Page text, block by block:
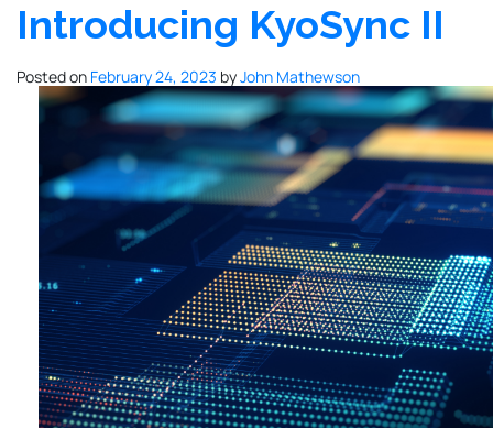
Introducing KyoSync II
Posted on February 24, 2023 byJohn Mathewson